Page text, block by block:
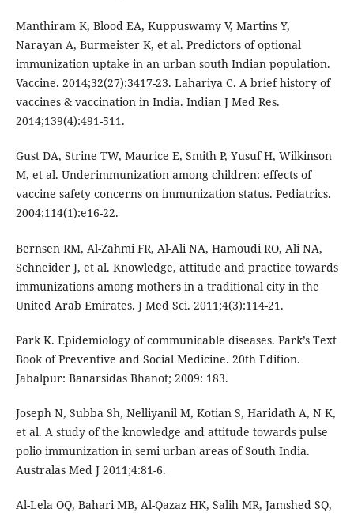
Manthiram K, Blood EA, Kuppuswamy V, Martins Y,
Narayan A, Burmeister K, et al. Predictors of optional
immunization uptake in an urban south Indian population.
Vaccine. 2014;32(27):3417-23. Lahariya C. A brief history of
vaccines & vaccination in India. Indian J Med Res.
2014;139(4):491-511.
Gust DA, Strine TW, Maurice E, Smith P, Yusuf H, Wilkinson
M, et al. Underimmunization among children: effects of
vaccine safety concerns on immunization status. Pediatrics.
2004;114(1):e16-22.
Bernsen RM, Al-Zahmi FR, Al-Ali NA, Hamoudi RO, Ali NA,
Schneider J, et al. Knowledge, attitude and practice towards
immunizations among mothers in a traditional city in the
United Arab Emirates. J Med Sci. 2011;4(3):114-21.
Park K. Epidemiology of communicable diseases. Park’s Text
Book of Preventive and Social Medicine. 20th Edition.
Jabalpur: Banarsidas Bhanot; 2009: 183.
Joseph N, Subba Sh, Nelliyanil M, Kotian S, Haridath A, N K,
et al. A study of the knowledge and attitude towards pulse
polio immunization in semi urban areas of South India.
Australas Med J 2011;4:81-6.
Al-Lela OQ, Bahari MB, Al-Qazaz HK, Salih MR, Jamshed SQ,